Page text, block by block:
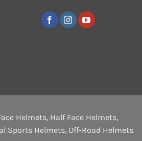
Helmets, Half Face Helmets,
Sports Helmets, Off-Road Helmets